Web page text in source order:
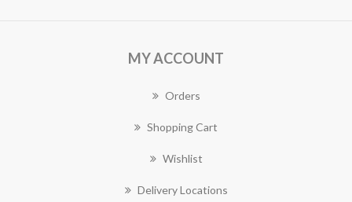
MY ACCOUNT
Orders
Shopping Cart
Wishlist
Delivery Locations